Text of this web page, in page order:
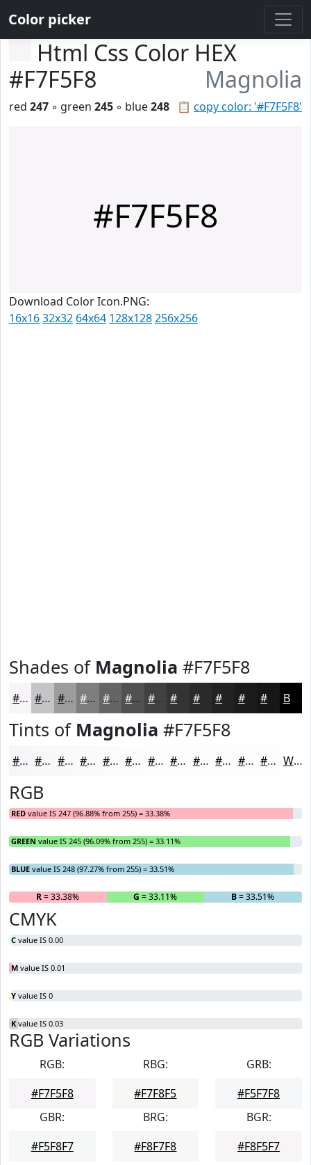
Color picker
Html Css Color HEX
#F7F5F8
Magnolia
📋 copy color: '#F7F5F8'
red 247 ◦ green 245 ◦ blue248
#F7F5F8
Download Color Icon.PNG:
16x1632x32 64x64 128x128256x256
Shades of Magnolia #F7F5F8
#F7F5F8 #C6C4C6 #9E9D9E #7E7E7E #656565 #515151 #414141 #2A2A2A #1B1B1B Black
Tints of Magnolia #F7F5F8
#F7F5F8 #F9F7F9 #FAF9FA #FBFAFB #FCFBFC #FDFCFD #FDFDFD #FDFDFD #FDFDFD #FDFDFD #FDFDFD #FDFDFD White
RGB
RED value IS 247 (96.88% from 255) = 33.38%
GREEN value IS 245 (96.09% from 255) = 33.11%
BLUE value IS 248 (97.27% from 255) = 33.51%
R= 33.38% G = 33.11% B= 33.51%
CMYK
C value IS 0.00
M value IS 0.01
Y value IS 0
K value IS 0.03
RGB Variations
RGB:
#F7F5F8
RBG:
#F7F8F5
GRB:
#F5F7F8
GBR:
#F5F8F7
BRG:
#F8F7F8
BGR:
#F8F5F7